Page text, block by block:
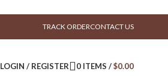
TRACK ORDERCONTACT US
LOGIN / REGISTER 0 ITEMS / $0.00